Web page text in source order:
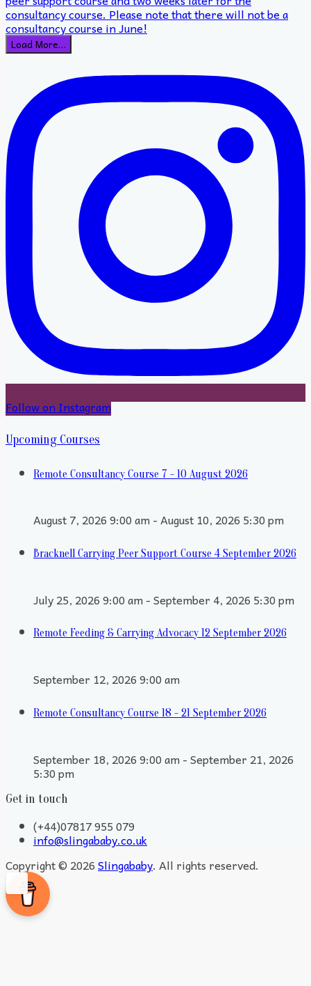
Load More…
Follow on Instagram
Upcoming Courses
Remote Consultancy Course 7 - 10 August 2026
August 7, 2026 9:00 am - August 10, 2026 5:30 pm
Bracknell Carrying Peer Support Course 4 September 2026
July 25, 2026 9:00 am - September 4, 2026 5:30 pm
Remote Feeding & Carrying Advocacy 12 September 2026
September 12, 2026 9:00 am
Remote Consultancy Course 18 - 21 September 2026
September 18, 2026 9:00 am - September 21, 2026
5:30 pm
Get in touch
(+44)07817 955 079
info@slingababy.co.uk
Copyright © 2026Slingababy. All rights reserved.